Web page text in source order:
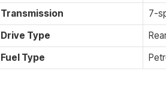
Transmission
7-
Drive Type
Fuel Type